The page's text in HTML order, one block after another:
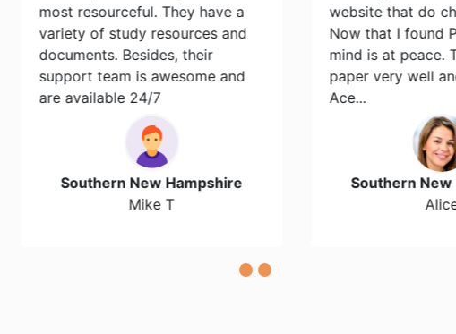
most resourceful. They have a
variety of study resources and
documents. Besides, their
support team is awesome and
are available 24/7
Southern New Hampshire
website that do cheap
Now that I found
mind is at peace. They
paper very well and it
Southern New